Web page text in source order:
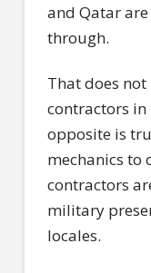
and Qatar
through.
That does
contractors in
opposite is
mechanics to
contractors
military
locales.